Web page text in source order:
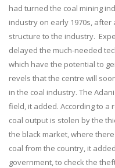
had turned the coal mining
industry on early 1970s,
structure to the industry.
delayed the much-needed
which have the potential to
revels that the centre will
in the coal industry. The
field, it added. According to
coal output is stolen by the
the black market, where
coal from the country, it
government, to check the